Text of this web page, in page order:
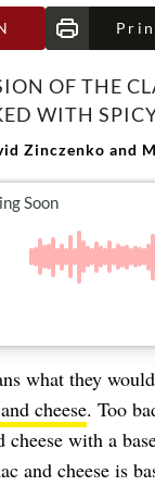
OF THE
WITH
Zinczenko and
what they
cheese. Too
cheese with a
and cheese is